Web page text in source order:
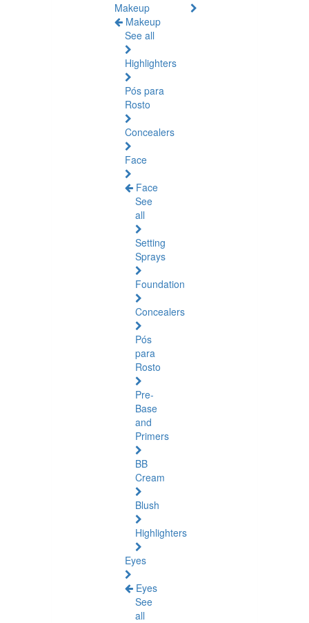
Makeup
Makeup
See all
Highlighters
Pós para
Rosto
Concealers
Face
Face
See
all
Setting
Sprays
Foundation
Concealers
Pós
para
Rosto
Pre-
Base
and
Primers
BB
Cream
Blush
Highlighters
Eyes
Eyes
See
all